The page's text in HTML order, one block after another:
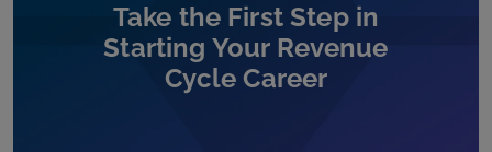
Take the First Step in
Starting Your Revenue
Cycle Career